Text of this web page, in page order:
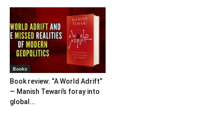
Books
Book review: “A World Adrift”
— Manish Tewari’s foray into
global...